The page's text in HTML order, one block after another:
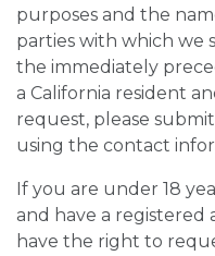
purposes and the
parties with which we
the immediately
a California resident
request, please
using the contact
If you are under 18
and have a registered
have the right to